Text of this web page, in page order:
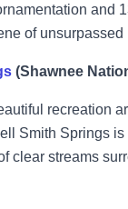
and
of unsurpassed
(Shawnee
recreation
Smith Springs
clear streams